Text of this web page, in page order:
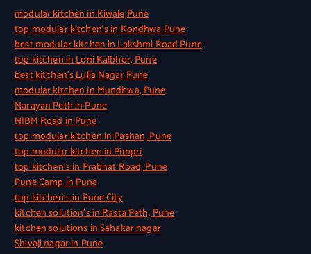
modular kitchen in Kiwale,Pune
top modular kitchen’s in Kondhwa Pune
best modular kitchen in Lakshmi Road Pune
top kitchen in Loni Kalbhor, Pune
best kitchen’s Lulla Nagar Pune
modular kitchen in Mundhwa, Pune
Narayan Peth in Pune
NIBM Road in Pune
top modular kitchen in Pashan, Pune
top modular kitchen in Pimpri
top kitchen’s in Prabhat Road, Pune
Pune Camp in Pune
top kitchen’s in Pune City
kitchen solution’s in Rasta Peth, Pune
kitchen solutions in Sahakar nagar
Shivaji nagar in Pune